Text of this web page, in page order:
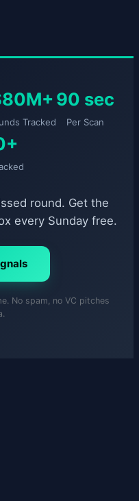
Tracked
90 sec
Per Scan
round. Get the
every Sunday free.
No spam, no VC pitches